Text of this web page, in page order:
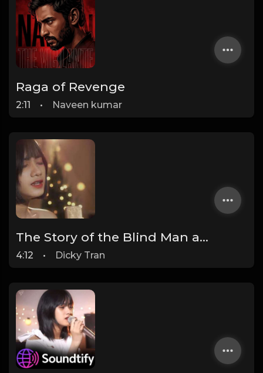
Raga of Revenge
2:11 • Naveen kumar
The Story of the Blind Man and the Dog - Ha My
4:12 • Dicky Tran